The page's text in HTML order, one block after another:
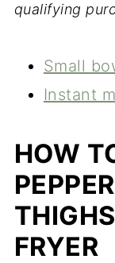
qualifying
Small
Instant
HOW
FRYER